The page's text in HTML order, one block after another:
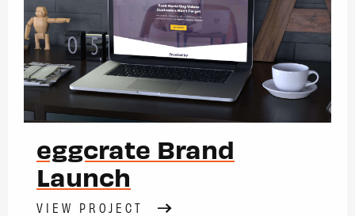
eggcrate Brand
Launch
VIEW PROJECT